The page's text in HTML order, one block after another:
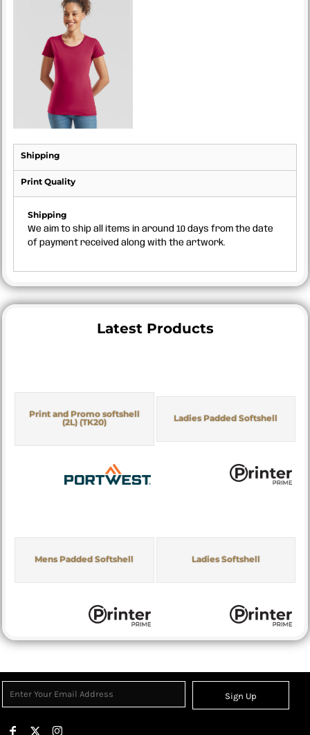
Shipping
Print Quality
Shipping
We aim to ship all items in around 10 days from the date
of payment received along with the artwork.
Latest Products
Print and Promo softshell
(2L) (TK20)
Ladies Padded Softshell
Mens Padded Softshell Ladies Softshell
Sign Up